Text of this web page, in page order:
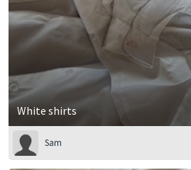
White shirts
Sam